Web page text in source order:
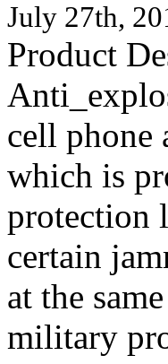
July 27th,
Product
cell phone
which is
protection
certain
at the
military